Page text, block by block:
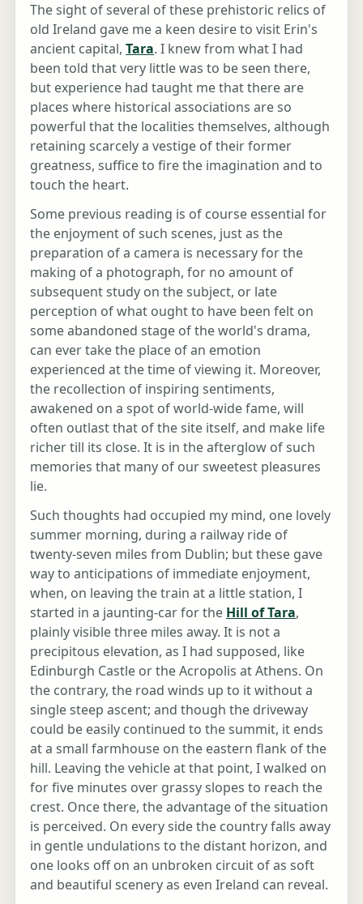
The sight of several of these prehistoric relics of
old Ireland gave me a keen desire to visit Erin's
ancient capital, Tara. I knew from what I had
been told that very little was to be seen there,
but experience had taught me that there are
places where historical associations are so
powerful that the localities themselves, although
retaining scarcely a vestige of their former
greatness, suffice to fire the imagination and to
touch the heart.
Some previous reading is of course essential for
the enjoyment of such scenes, just as the
preparation of a camera is necessary for the
making of a photograph, for no amount of
subsequent study on the subject, or late
perception of what ought to have been felt on
some abandoned stage of the world's drama,
can ever take the place of an emotion
experienced at the time of viewing it. Moreover,
the recollection of inspiring sentiments,
awakened on a spot of world-wide fame, will
often outlast that of the site itself, and make life
richer till its close. It is in the afterglow of such
memories that many of our sweetest pleasures
lie.
Such thoughts had occupied my mind, one lovely
summer morning, during a railway ride of
twenty-seven miles from Dublin; but these gave
way to anticipations of immediate enjoyment,
when, on leaving the train at a little station, I
started in a jaunting-car for the Hill of Tara,
plainly visible three miles away. It is not a
precipitous elevation, as I had supposed, like
Edinburgh Castle or the Acropolis at Athens. On
the contrary, the road winds up to it without a
single steep ascent; and though the driveway
could be easily continued to the summit, it ends
at a small farmhouse on the eastern flank of the
hill. Leaving the vehicle at that point, I walked on
for five minutes over grassy slopes to reach the
crest. Once there, the advantage of the situation
is perceived. On every side the country falls away
in gentle undulations to the distant horizon, and
one looks off on an unbroken circuit of as soft
and beautiful scenery as even Ireland can reveal.